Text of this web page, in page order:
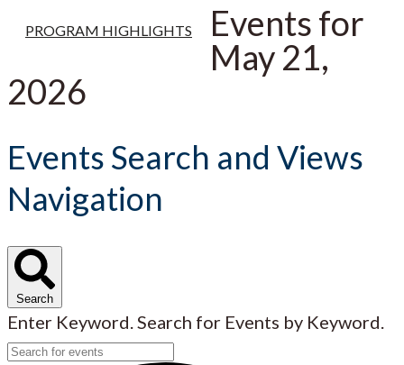
PROGRAM HIGHLIGHTS
Events for
May 21,
2026
Events Search and Views
Navigation
Search
Enter Keyword. Search for Events by Keyword.